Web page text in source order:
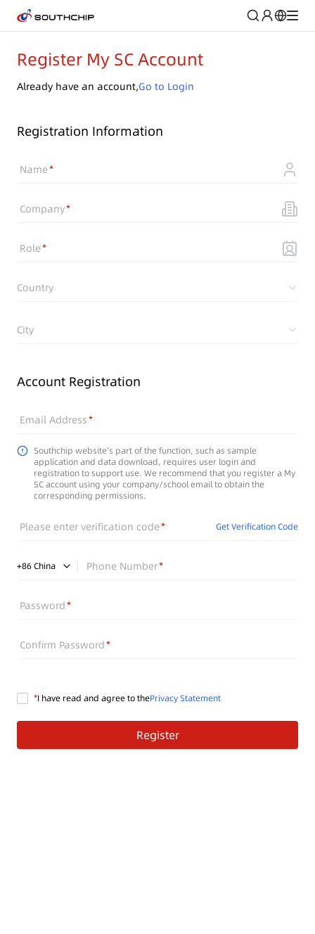
Register My SC Account
Already have an account,Go to Login
Registration Information
Name
Company
Role
Country
City
Account Registration
Email Address
Southchip website's part of the function, such as sample
application and data download, requires user login and
registration to support use. We recommend that you register a My
SC account using your company/school email to obtain the
corresponding permissions.
Please enter verification code Get Verification Code
+86 China Phone Number
Password
Confirm Password
I have read and agree to thePrivacy Statement
Register